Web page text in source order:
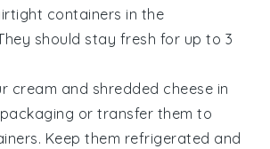
containers in the
should stay fresh for up to 3
cream and shredded cheese in
or transfer them to
Keep them refrigerated and